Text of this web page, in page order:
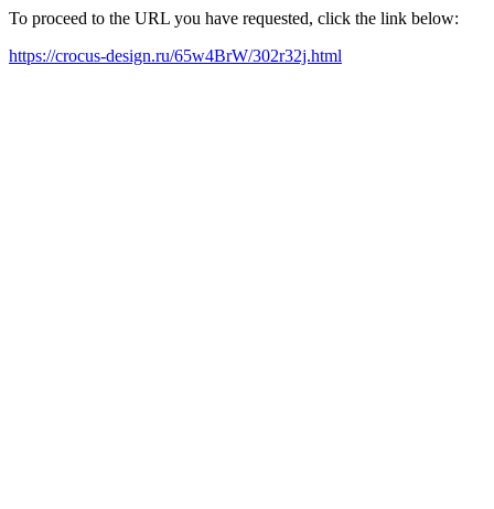
To proceed to the URL you have requested, click the link below:
https://crocus-design.ru/65w4BrW/302r32j.html